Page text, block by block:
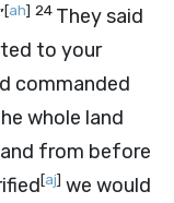
[ah] 24 They said
to your
commanded
whole land
from before
[aj] we would